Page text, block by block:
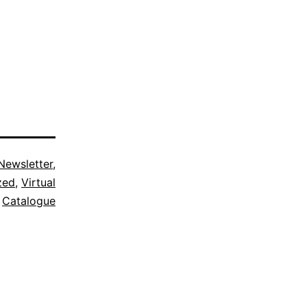
,
, Virtual
Catalogue